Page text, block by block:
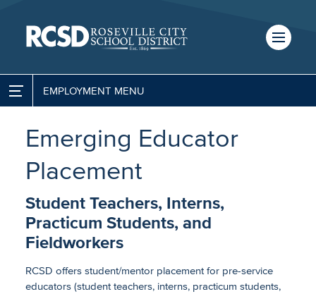
content
navigation
CALENDAR
EMPLOYMENT
Escape Employee Portal
Job Opportunities
Employee Benefits
Salary Schedules
Classified Employee Calendars
Job Descriptions (Classified)
Emerging Educator
Placement
Student Teachers, Interns,
Practicum Students, and
Fieldworkers
RCSD offers student/mentor placement for pre-service
educators (student teachers, interns, practicum students,